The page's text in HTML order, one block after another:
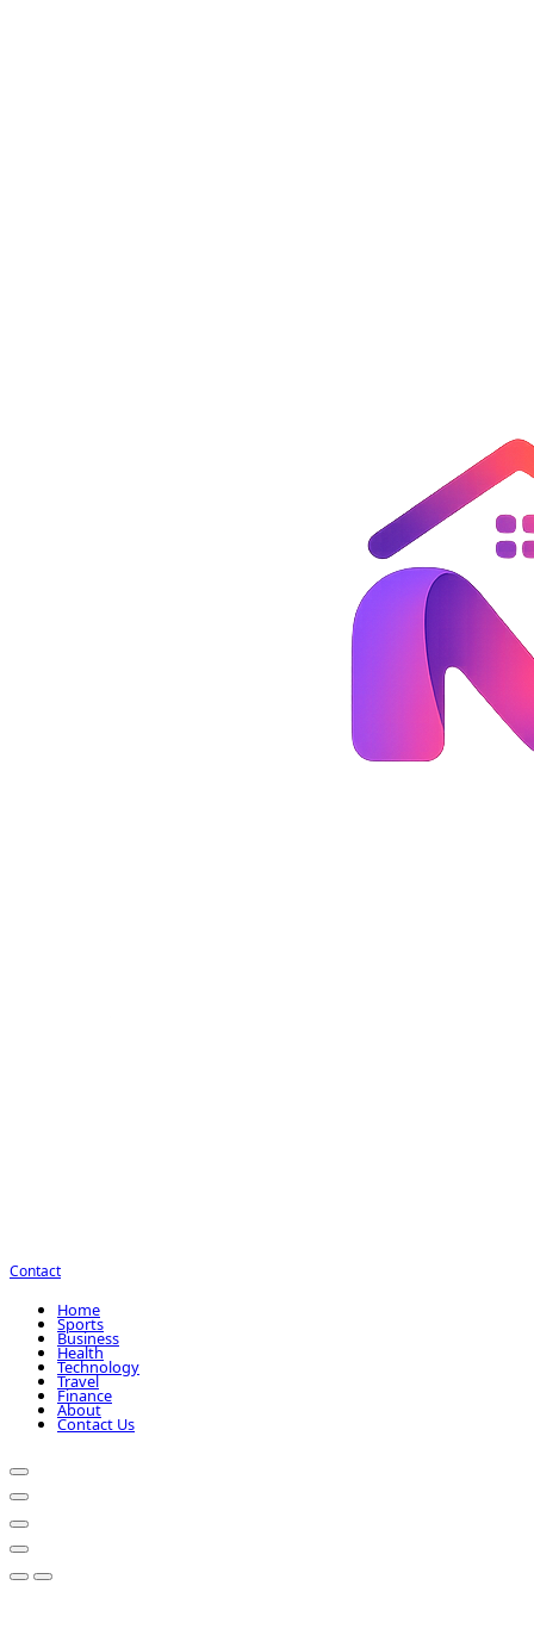
Contact
Home
Sports
Business
Health
Technology
Travel
Finance
About
Contact Us